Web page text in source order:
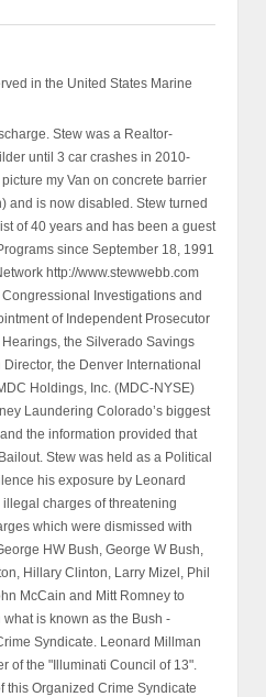
in the United States Marine
Stew was a Realtor-
until 3 car crashes in 2010-
my Van on concrete barrier
and is now disabled. Stew turned
of 40 years and has been a guest
since September 18, 1991
http://www.stewwebb.com
Investigations and
of Independent Prosecutor
the Silverado Savings
the Denver International
Holdings, Inc. (MDC-NYSE)
Laundering Colorado’s biggest
the information provided that
Stew was held as a Political
his exposure by Leonard
charges of threatening
which were dismissed with
HW Bush, George W Bush,
Hillary Clinton, Larry Mizel, Phil
McCain and Mitt Romney to
is known as the Bush -
Syndicate. Leonard Millman
of the "Illuminati Council of 13".
this Organized Crime Syndicate